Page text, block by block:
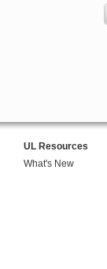
UL Resources
What's New